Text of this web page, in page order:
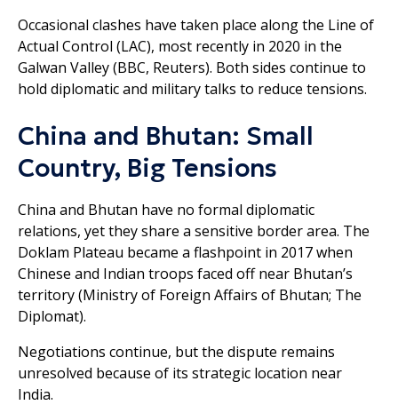
Occasional clashes have taken place along the Line of
Actual Control (LAC), most recently in 2020 in the
Galwan Valley (BBC, Reuters). Both sides continue to
hold diplomatic and military talks to reduce tensions.
China and Bhutan: Small
Country, Big Tensions
China and Bhutan have no formal diplomatic
relations, yet they share a sensitive border area. The
Doklam Plateau became a flashpoint in 2017 when
Chinese and Indian troops faced off near Bhutan’s
territory (Ministry of Foreign Affairs of Bhutan; The
Diplomat).
Negotiations continue, but the dispute remains
unresolved because of its strategic location near
India.